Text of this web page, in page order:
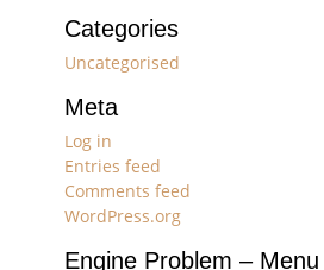
Categories
Uncategorised
Meta
Log in
Entries feed
Comments feed
WordPress.org
Engine Problem – Menu